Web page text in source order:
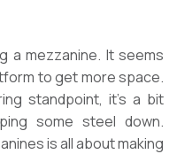
a mezzanine. It seems
to get more space.
standpoint, it’s a bit
some steel down.
is all about making